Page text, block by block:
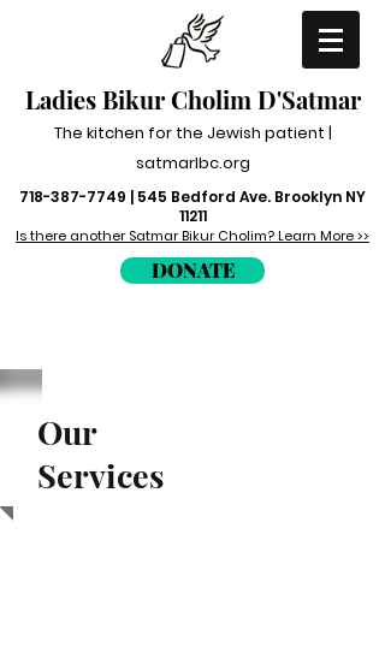
Ladies Bikur Cholim D'Satmar
The kitchen for the Jewish patient |
satmarlbc.org
718-387-7749 | 545 Bedford Ave. Brooklyn NY
11211
Is there another Satmar Bikur Cholim? Learn More >>
DONATE
Our
Services